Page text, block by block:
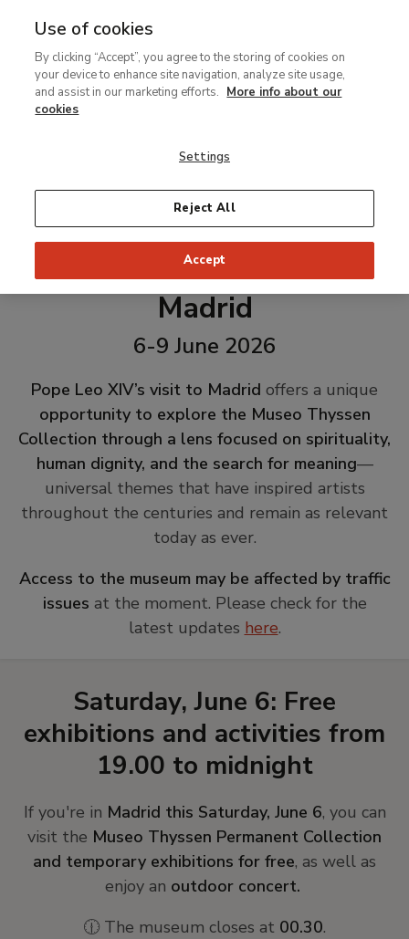
MENU
contenido
principal
Pope Leo XIV's Visit to
Madrid
6-9 June 2026
Pope Leo XIV’s visit to Madrid offers a unique
opportunity to explore the Museo Thyssen
Collection through a lens focused on spirituality,
human dignity, and the search for meaning—
universal themes that have inspired artists
throughout the centuries and remain as relevant
today as ever.
Access to the museum may be affected by traffic
issues at the moment. Please check for the
latest updates here.
Saturday, June 6: Free
exhibitions and activities from
19.00 to midnight
If you're in Madrid this Saturday, June 6, you can
visit the Museo Thyssen Permanent Collection
and temporary exhibitions for free, as well as
enjoy an outdoor concert.
🕧 The museum closes at 00.30.
Use of cookies
By clicking “Accept”, you agree to the storing of cookies on
your device to enhance site navigation, analyze site usage,
and assist in our marketing efforts. More info about our
cookies
Settings
Reject All
Accept